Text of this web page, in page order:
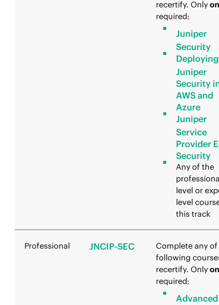
recertify. Only
required:
Juniper
Security
Deploying
Juniper
Security
AWS and
Azure
Juniper
Service
Provider
Security
Any of the
level or
level
this track
Professional JNCIP-SEC
Complete any
following
recertify. Only
required:
Advanced